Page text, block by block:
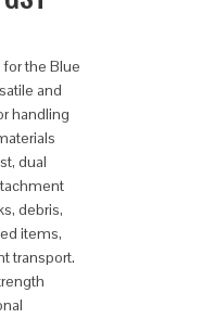
the Blue
and
handling
dual
debris,
items,
transport.